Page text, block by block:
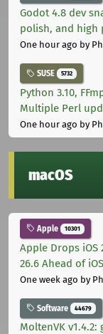
Godot 4.8 dev
polish, and high
One hour ago by
SUSE 5732
Python 3.10,
Multiple Perl
One hour ago by
macOS
Apple 10301
Apple Drops iOS
26.6 Ahead of
One week ago by
Software 44679
MoltenVK